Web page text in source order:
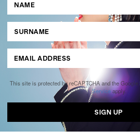
This site is protected by reCAPTCHA and the Google
Serviceapply.